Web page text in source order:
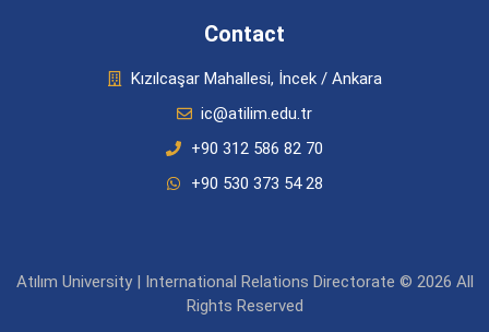
Contact
Kızılcaşar Mahallesi, İncek / Ankara
ic@atilim.edu.tr
+90 312 586 82 70
+90 530 373 54 28
Atılım University | International Relations Directorate © 2026 All
Rights Reserved